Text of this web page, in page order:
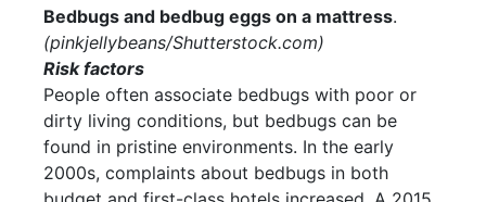
Bedbugs and bedbug eggs on a mattress.
(pinkjellybeans/Shutterstock.com)
Risk factors
People often associate bedbugs with poor or
dirty living conditions, but bedbugs can be
found in pristine environments. In the early
2000s, complaints about bedbugs in both